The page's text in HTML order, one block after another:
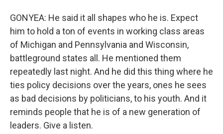
GONYEA: He said it all shapes who he is. Expect
him to hold a ton of events in working class areas
of Michigan and Pennsylvania and Wisconsin,
battleground states all. He mentioned them
repeatedly last night. And he did this thing where he
ties policy decisions over the years, ones he sees
as bad decisions by politicians, to his youth. And it
reminds people that he is of a new generation of
leaders. Give a listen.